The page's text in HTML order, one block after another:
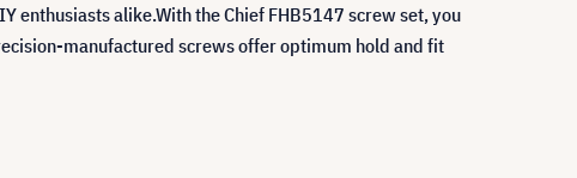
enthusiasts alike.With the Chief FHB5147 screw set, you
manufactured screws offer optimum hold and fit